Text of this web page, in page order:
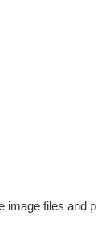
files and